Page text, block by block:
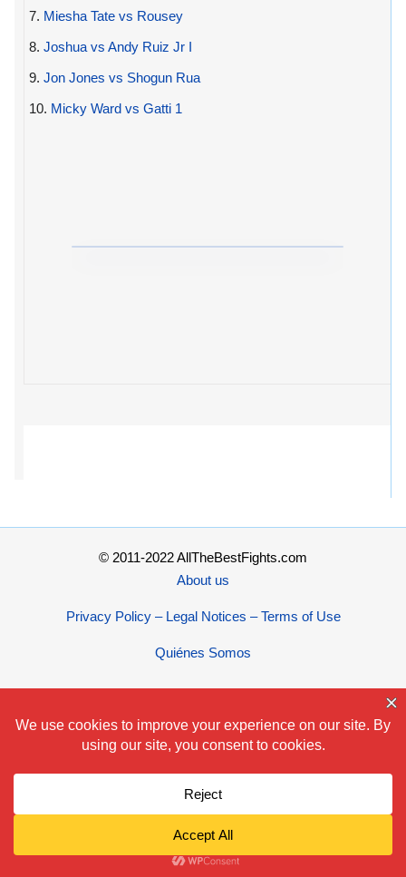
7. Miesha Tate vs Rousey
8. Joshua vs Andy Ruiz Jr I
9. Jon Jones vs Shogun Rua
10. Micky Ward vs Gatti 1
© 2011-2022 AllTheBestFights.com
About us
Privacy Policy – Legal Notices – Terms of Use
Quiénes Somos